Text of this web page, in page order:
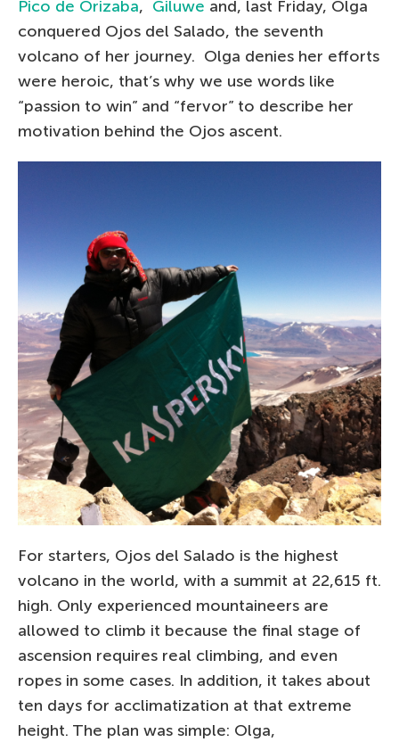
Pico de Orizaba, Giluwe and, last Friday, Olga
conquered Ojos del Salado, the seventh
volcano of her journey. Olga denies her efforts
were heroic, that’s why we use words like
“passion to win” and “fervor” to describe her
motivation behind the Ojos ascent.
For starters, Ojos del Salado is the highest
volcano in the world, with a summit at 22,615 ft.
high. Only experienced mountaineers are
allowed to climb it because the final stage of
ascension requires real climbing, and even
ropes in some cases. In addition, it takes about
ten days for acclimatization at that extreme
height. The plan was simple: Olga,